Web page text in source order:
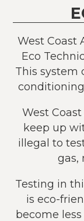
West Coast
Eco
This system
West
keep up
illegal to
gas,
Testing in
is eco-
become